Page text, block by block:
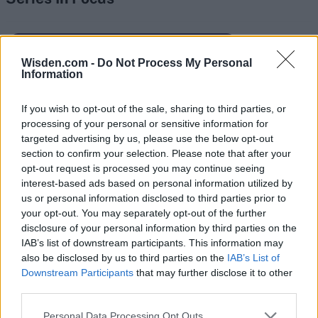
Wisden.com - Do Not Process My Personal
Information
If you wish to opt-out of the sale, sharing to third parties, or
processing of your personal or sensitive information for
targeted advertising by us, please use the below opt-out
section to confirm your selection. Please note that after your
opt-out request is processed you may continue seeing
interest-based ads based on personal information utilized by
us or personal information disclosed to third parties prior to
your opt-out. You may separately opt-out of the further
disclosure of your personal information by third parties on the
IAB’s list of downstream participants. This information may
also be disclosed by us to third parties on the IAB’s List of
Downstream Participants that may further disclose it to other
Personal Data Processing Opt Outs
League
28 March – 31 May, 2026
HBL PSL 11 | Pakistan